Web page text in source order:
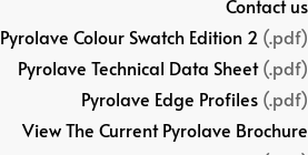
Contact us
Pyrolave Colour Swatch Edition 2 (.pdf)
Pyrolave Technical Data Sheet(.pdf)
Pyrolave Edge Profiles (.pdf)
View The Current Pyrolave Brochure